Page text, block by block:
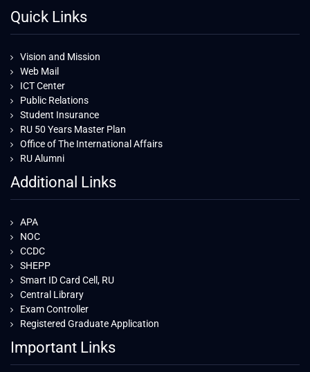
Quick Links
Vision and Mission
Web Mail
ICT Center
Public Relations
Student Insurance
RU 50 Years Master Plan
Office of The International Affairs
RU Alumni
Additional Links
APA
NOC
CCDC
SHEPP
Smart ID Card Cell, RU
Central Library
Exam Controller
Registered Graduate Application
Important Links